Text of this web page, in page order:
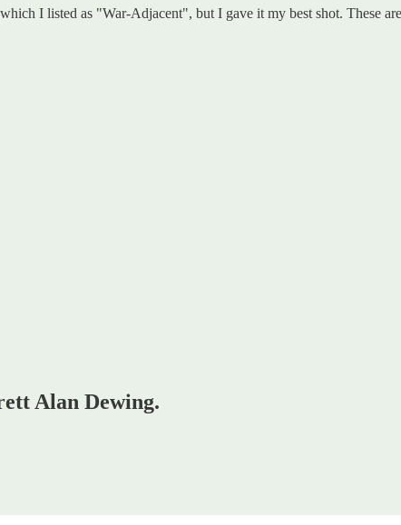
I listed as "War-Adjacent", but I gave it my best shot. These
Alan Dewing.